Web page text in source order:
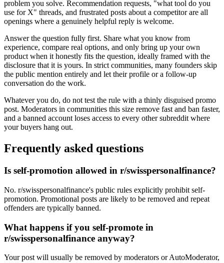
problem you solve. Recommendation requests, "what tool do you
use for X" threads, and frustrated posts about a competitor are all
openings where a genuinely helpful reply is welcome.
Answer the question fully first. Share what you know from
experience, compare real options, and only bring up your own
product when it honestly fits the question, ideally framed with the
disclosure that it is yours. In strict communities, many founders skip
the public mention entirely and let their profile or a follow-up
conversation do the work.
Whatever you do, do not test the rule with a thinly disguised promo
post. Moderators in communities this size remove fast and ban faster,
and a banned account loses access to every other subreddit where
your buyers hang out.
Frequently asked questions
Is self-promotion allowed in r/swisspersonalfinance?
No. r/swisspersonalfinance's public rules explicitly prohibit self-
promotion. Promotional posts are likely to be removed and repeat
offenders are typically banned.
What happens if you self-promote in
r/swisspersonalfinance anyway?
Your post will usually be removed by moderators or AutoModerator,